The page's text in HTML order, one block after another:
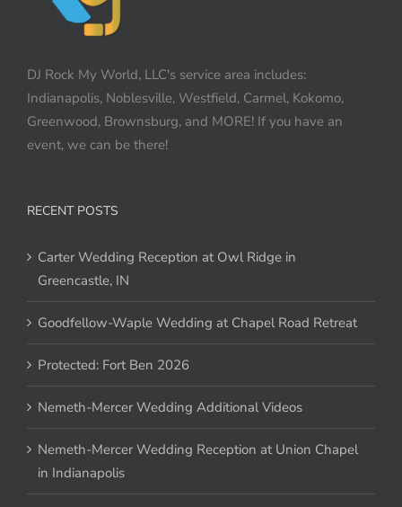
DJ Rock My World, LLC's service area includes:
Indianapolis, Noblesville, Westfield, Carmel, Kokomo,
Greenwood, Brownsburg, and MORE! If you have an
event, we can be there!
RECENT POSTS
Carter Wedding Reception at Owl Ridge in
Greencastle, IN
Goodfellow-Waple Wedding at Chapel Road Retreat
Protected: Fort Ben 2026
Nemeth-Mercer Wedding Additional Videos
Nemeth-Mercer Wedding Reception at Union Chapel
in Indianapolis